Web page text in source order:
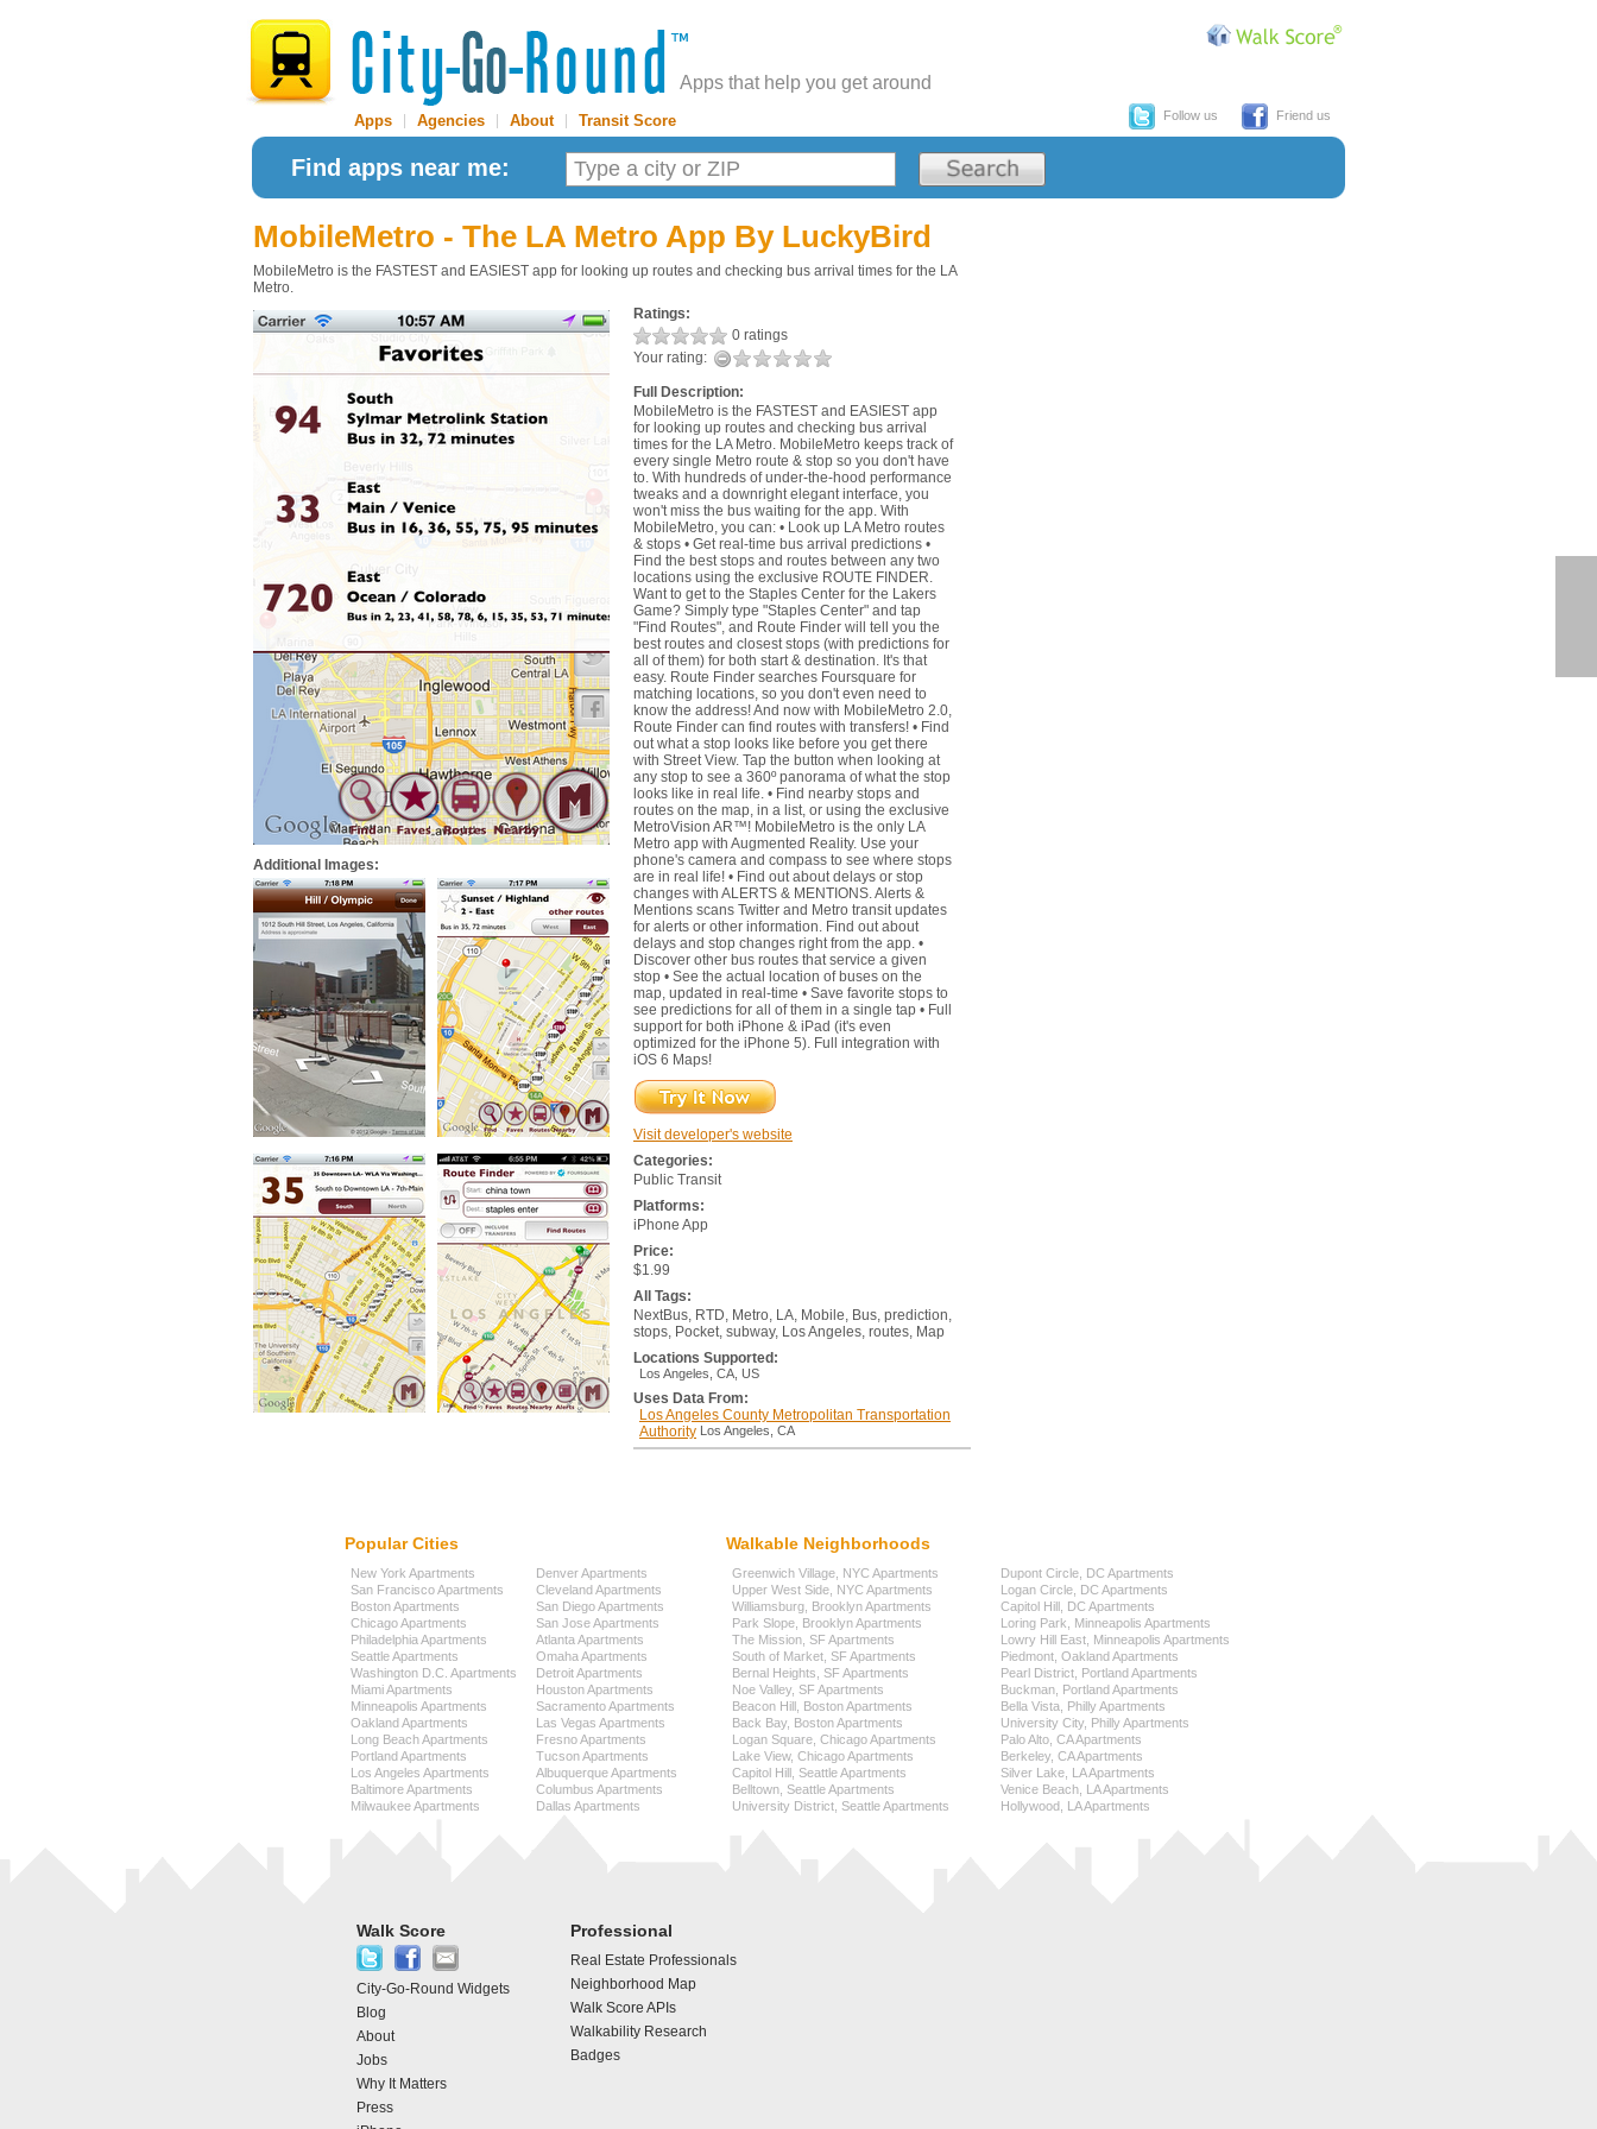
Apps that help you get around
Apps Agencies About| Transit Score Follow us Friend us
Find apps near me:
MobileMetro - The LA Metro App By LuckyBird
MobileMetro is the FASTEST and EASIEST app for looking up routes and checking bus arrival times for the LA
Metro.
Additional Images:
Ratings:
0 ratings
Your rating:
Full Description:
MobileMetro is the FASTEST and EASIEST app
for looking up routes and checking bus arrival
times for the LA Metro. MobileMetro keeps track of
every single Metro route & stop so you don't have
to. With hundreds of under-the-hood performance
tweaks and a downright elegant interface, you
won't miss the bus waiting for the app. With
MobileMetro, you can: • Look up LA Metro routes
& stops • Get real-time bus arrival predictions •
Find the best stops and routes between any two
locations using the exclusive ROUTE FINDER.
Want to get to the Staples Center for the Lakers
Game? Simply type "Staples Center" and tap
"Find Routes", and Route Finder will tell you the
best routes and closest stops (with predictions for
all of them) for both start & destination. It's that
easy. Route Finder searches Foursquare for
matching locations, so you don't even need to
know the address! And now with MobileMetro 2.0,
Route Finder can find routes with transfers! • Find
out what a stop looks like before you get there
with Street View. Tap the button when looking at
any stop to see a 360º panorama of what the stop
looks like in real life. • Find nearby stops and
routes on the map, in a list, or using the exclusive
MetroVision AR™! MobileMetro is the only LA
Metro app with Augmented Reality. Use your
phone's camera and compass to see where stops
are in real life! • Find out about delays or stop
changes with ALERTS & MENTIONS. Alerts &
Mentions scans Twitter and Metro transit updates
for alerts or other information. Find out about
delays and stop changes right from the app. •
Discover other bus routes that service a given
stop • See the actual location of buses on the
map, updated in real-time • Save favorite stops to
see predictions for all of them in a single tap • Full
support for both iPhone & iPad (it's even
optimized for the iPhone 5). Full integration with
iOS 6 Maps!
Visit developer's website
Categories:
Public Transit
Platforms:
iPhone App
Price:
$1.99
All Tags:
NextBus, RTD, Metro, LA, Mobile, Bus, prediction,
stops, Pocket, subway, Los Angeles, routes, Map
Locations Supported:
Los Angeles, CA, US
Uses Data From:
Los Angeles County Metropolitan Transportation
Authority Los Angeles, CA
Popular Cities
New York Apartments
San Francisco Apartments
Boston Apartments
Chicago Apartments
Philadelphia Apartments
Seattle Apartments
Washington D.C. Apartments
Miami Apartments
Minneapolis Apartments
Oakland Apartments
Long Beach Apartments
Portland Apartments
Los Angeles Apartments
Baltimore Apartments
Milwaukee Apartments
Denver Apartments
Cleveland Apartments
San Diego Apartments
San Jose Apartments
Atlanta Apartments
Omaha Apartments
Detroit Apartments
Houston Apartments
Sacramento Apartments
Las Vegas Apartments
Fresno Apartments
Tucson Apartments
Albuquerque Apartments
Columbus Apartments
Dallas Apartments
Walkable Neighborhoods
Greenwich Village, NYC Apartments
Upper West Side, NYC Apartments
Williamsburg, Brooklyn Apartments
Park Slope, Brooklyn Apartments
The Mission, SF Apartments
South of Market, SF Apartments
Bernal Heights, SF Apartments
Noe Valley, SF Apartments
Beacon Hill, Boston Apartments
Back Bay, Boston Apartments
Logan Square, Chicago Apartments
Lake View, Chicago Apartments
Capitol Hill, Seattle Apartments
Belltown, Seattle Apartments
University District, Seattle Apartments
Dupont Circle, DC Apartments
Logan Circle, DC Apartments
Capitol Hill, DC Apartments
Loring Park, Minneapolis Apartments
Lowry Hill East, Minneapolis Apartments
Piedmont, Oakland Apartments
Pearl District, Portland Apartments
Buckman, Portland Apartments
Bella Vista, Philly Apartments
University City, Philly Apartments
Palo Alto, CA Apartments
Berkeley, CA Apartments
Silver Lake, LA Apartments
Venice Beach, LA Apartments
Hollywood, LA Apartments
Walk Score
City-Go-Round Widgets
Blog
About
Jobs
Why It Matters
Press
Professional
Real Estate Professionals
Neighborhood Map
Walk Score APIs
Walkability Research
Badges